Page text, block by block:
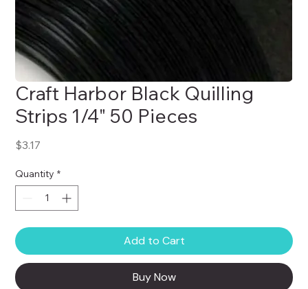
Craft Harbor Black Quilling
Strips 1/4" 50 Pieces
$3.17
Quantity *
Add to Cart
Buy Now